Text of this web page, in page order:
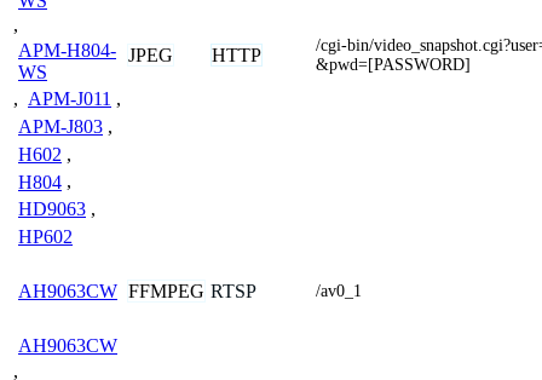
,
APM-H804-
WS
, APM-J011 ,
APM-J803 ,
H602 ,
H804 ,
HD9063 ,
HP602
JPEG HTTP
/cgi-bin/
&pwd=[PASSWORD]
AH9063CW FFMPEG RTSP /av0_1
AH9063CW
,